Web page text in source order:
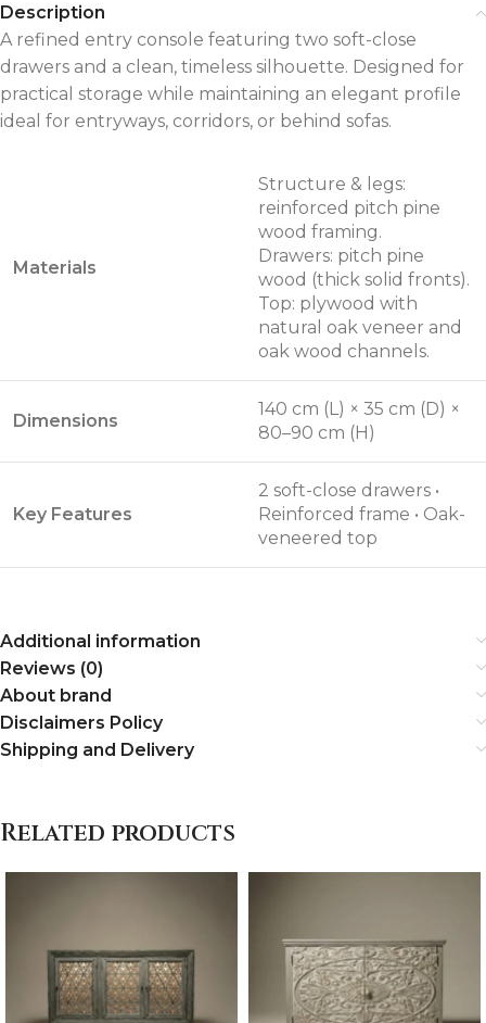
Description
A refined entry console featuring two soft-close
drawers and a clean, timeless silhouette. Designed for
practical storage while maintaining an elegant profile
ideal for entryways, corridors, or behind sofas.
Materials
Structure & legs:
reinforced pitch pine
wood framing.
Drawers: pitch pine
wood (thick solid fronts).
Top: plywood with
natural oak veneer and
oak wood channels.
Dimensions
140 cm (L) × 35 cm (D) ×
80–90 cm (H)
Key Features
2 soft-close drawers •
Reinforced frame • Oak-
veneered top
Additional information
Reviews (0)
About brand
Disclaimers Policy
Shipping and Delivery
Related products